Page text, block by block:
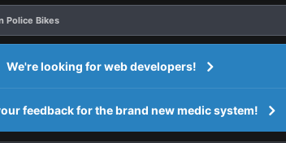
Police Bikes
We're looking for web developers!
feedback for the brand new medic system!